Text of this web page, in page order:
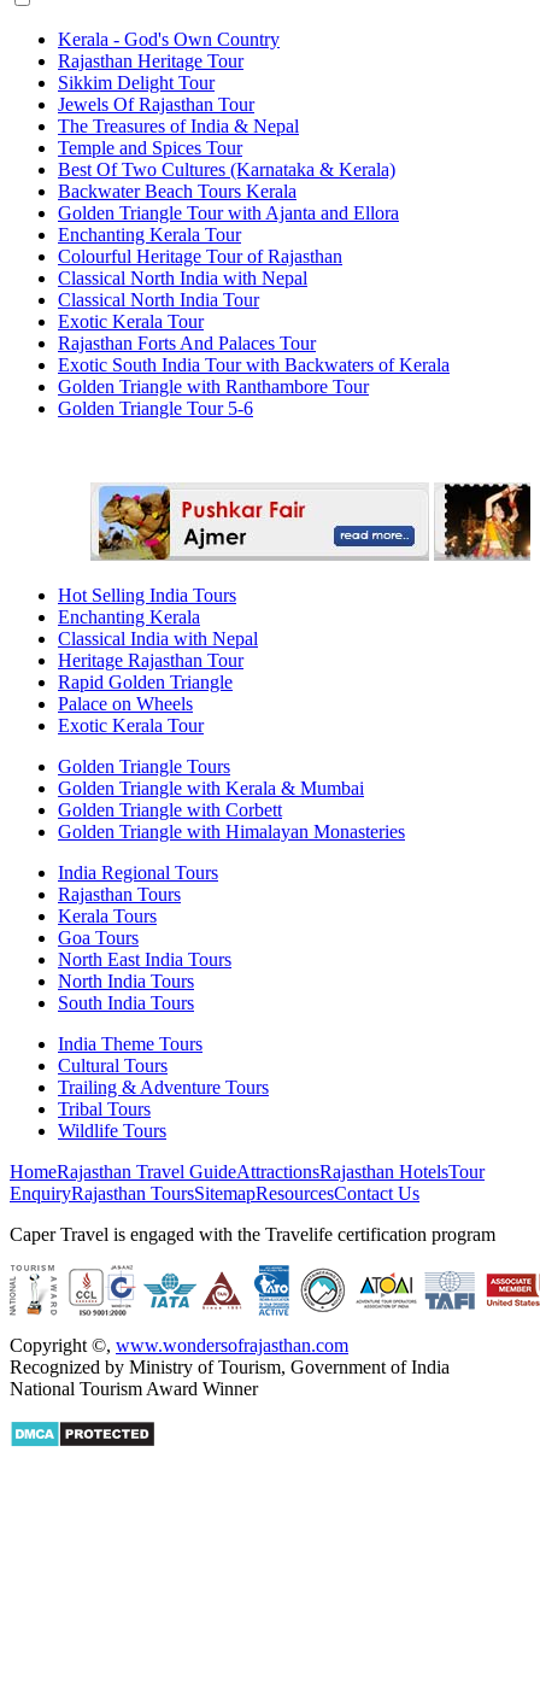
Kerala - God's Own Country
Rajasthan Heritage Tour
Sikkim Delight Tour
Jewels Of Rajasthan Tour
The Treasures of India & Nepal
Temple and Spices Tour
Best Of Two Cultures (Karnataka & Kerala)
Backwater Beach Tours Kerala
Golden Triangle Tour with Ajanta and Ellora
Enchanting Kerala Tour
Colourful Heritage Tour of Rajasthan
Classical North India with Nepal
Classical North India Tour
Exotic Kerala Tour
Rajasthan Forts And Palaces Tour
Exotic South India Tour with Backwaters of Kerala
Golden Triangle with Ranthambore Tour
Golden Triangle Tour 5-6
Hot Selling India Tours
Enchanting Kerala
Classical India with Nepal
Heritage Rajasthan Tour
Rapid Golden Triangle
Palace on Wheels
Exotic Kerala Tour
Golden Triangle Tours
Golden Triangle with Kerala & Mumbai
Golden Triangle with Corbett
Golden Triangle with Himalayan Monasteries
India Regional Tours
Rajasthan Tours
Kerala Tours
Goa Tours
North East India Tours
North India Tours
South India Tours
India Theme Tours
Cultural Tours
Trailing & Adventure Tours
Tribal Tours
Wildlife Tours
HomeRajasthan Travel GuideAttractionsRajasthan HotelsTour
EnquiryRajasthan ToursSitemapResourcesContact Us
Caper Travel is engaged with the Travelife certification program
Copyright ©, www.wondersofrajasthan.com
Recognized by Ministry of Tourism, Government of India
National Tourism Award Winner